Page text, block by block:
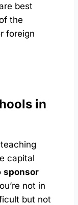
best
the
foreign
in
capital
sponsor
not in
but not